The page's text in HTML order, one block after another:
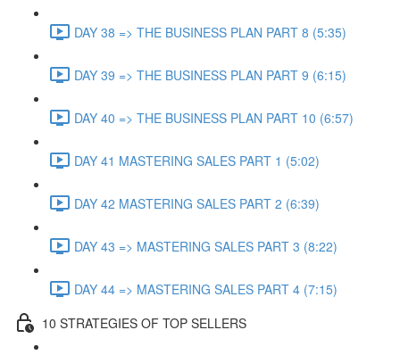
DAY 38 => THE BUSINESS PLAN PART 8 (5:35)
DAY 39 => THE BUSINESS PLAN PART 9 (6:15)
DAY 40 => THE BUSINESS PLAN PART 10 (6:57)
DAY 41 MASTERING SALES PART 1 (5:02)
DAY 42 MASTERING SALES PART 2 (6:39)
DAY 43 => MASTERING SALES PART 3 (8:22)
DAY 44 => MASTERING SALES PART 4 (7:15)
10 STRATEGIES OF TOP SELLERS